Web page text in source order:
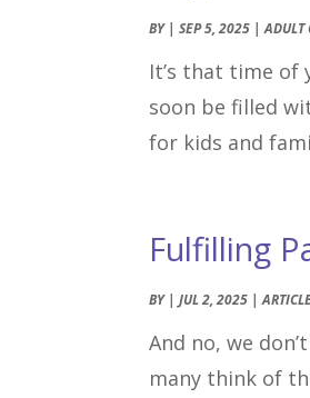
BY |SEP 5, 2025 |ADULT
It’s that time of
soon be filled
for kids and
Fulfilling
BY |JUL 2, 2025 |
And no, we
many think of